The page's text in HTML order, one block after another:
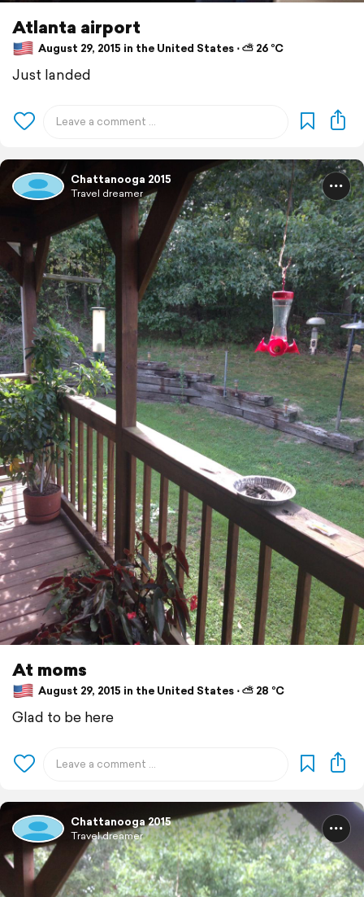
Atlanta airport
August 29, 2015 in the United States ⋅ ⛅ 26 °C
Just landed
Chattanooga 2015
Travel dreamer
At moms
August 29, 2015 in the United States ⋅ ⛅ 28 °C
Glad to be here
Chattanooga 2015
Travel dreamer